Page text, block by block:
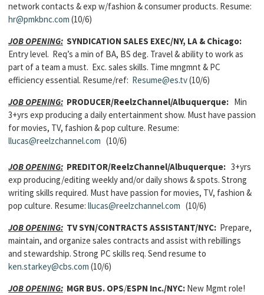
network contacts & exp w/fashion & consumer products. Resume:
hr@pmkbnc.com (10/6)
JOB OPENING: SYNDICATION SALES EXEC/NY, LA & Chicago:
Entry level. Req’s a min of BA, BS deg. Travel & ability to work as
part of a team a must. Exc. sales skills. Time mngmnt & PC
efficiency essential. Resume/ref: Resume@es.tv(10/6)
JOB OPENING: PRODUCER/ReelzChannel/Albuquerque: Min
3+yrs exp producing a daily entertainment show. Must have passion
for movies, TV, fashion & pop culture. Resume:
llucas@reelzchannel.com (10/6)
JOB OPENING: PREDITOR/ReelzChannel/Albuquerque: 3+yrs
exp producing/editing weekly and/or daily shows & spots. Strong
writing skills required. Must have passion for movies, TV, fashion &
pop culture. Resume: llucas@reelzchannel.com (10/6)
JOB OPENING: TV SYN/CONTRACTS ASSISTANT/NYC: Prepare,
maintain, and organize sales contracts and assist with rebillings
and stewardship. Strong PC skills req. Send resume to
ken.starkey@cbs.com (10/6)
JOB OPENING: MGR BUS. OPS/ESPN Inc./NYC: New Mgmt role!